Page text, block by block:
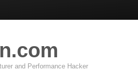
and Performance Hacker